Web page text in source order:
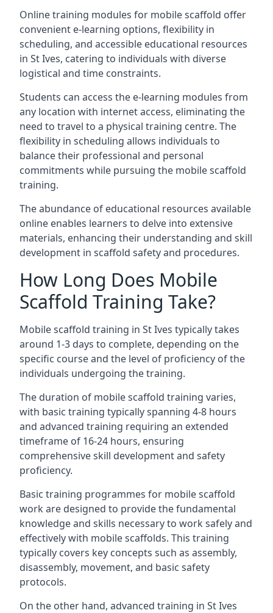
Online training modules for mobile scaffold offer
convenient e-learning options, flexibility in
scheduling, and accessible educational resources
in St Ives, catering to individuals with diverse
logistical and time constraints.
Students can access the e-learning modules from
any location with internet access, eliminating the
need to travel to a physical training centre. The
flexibility in scheduling allows individuals to
balance their professional and personal
commitments while pursuing the mobile scaffold
training.
The abundance of educational resources available
online enables learners to delve into extensive
materials, enhancing their understanding and skill
development in scaffold safety and procedures.
How Long Does Mobile
Scaffold Training Take?
Mobile scaffold training in St Ives typically takes
around 1-3 days to complete, depending on the
specific course and the level of proficiency of the
individuals undergoing the training.
The duration of mobile scaffold training varies,
with basic training typically spanning 4-8 hours
and advanced training requiring an extended
timeframe of 16-24 hours, ensuring
comprehensive skill development and safety
proficiency.
Basic training programmes for mobile scaffold
work are designed to provide the fundamental
knowledge and skills necessary to work safely and
effectively with mobile scaffolds. This training
typically covers key concepts such as assembly,
disassembly, movement, and basic safety
protocols.
On the other hand, advanced training in St Ives